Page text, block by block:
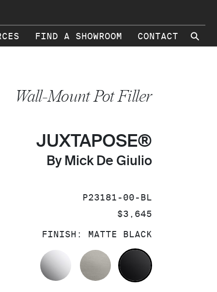
FIND A SHOWROOM CONTACT ⚲
Wall-Mount Pot Filler
JUXTAPOSE®
By Mick De Giulio
SKU:
P23181-00-BL
PRICE:
$3,645
FINISH: MATTE BLACK
POLISHED CHROME
STAINLESSMATTE BLACK